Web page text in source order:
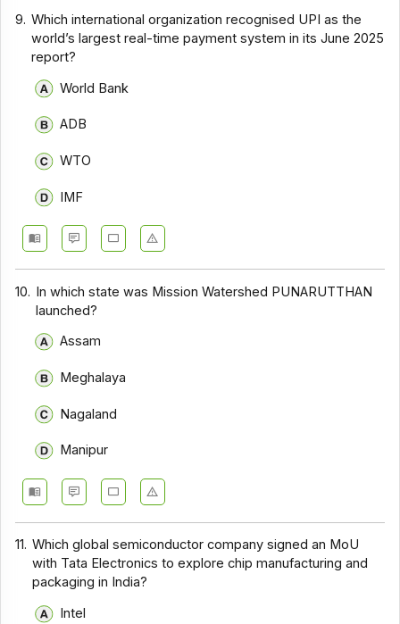
9. Which international organization recognised UPI as the
world’s largest real-time payment system in its June 2025
report?
World Bank
ADB
WTO
IMF
10. In which state was Mission Watershed PUNARUTTHAN
launched?
Assam
Meghalaya
Nagaland
Manipur
11. Which global semiconductor company signed an MoU
with Tata Electronics to explore chip manufacturing and
packaging in India?
Intel